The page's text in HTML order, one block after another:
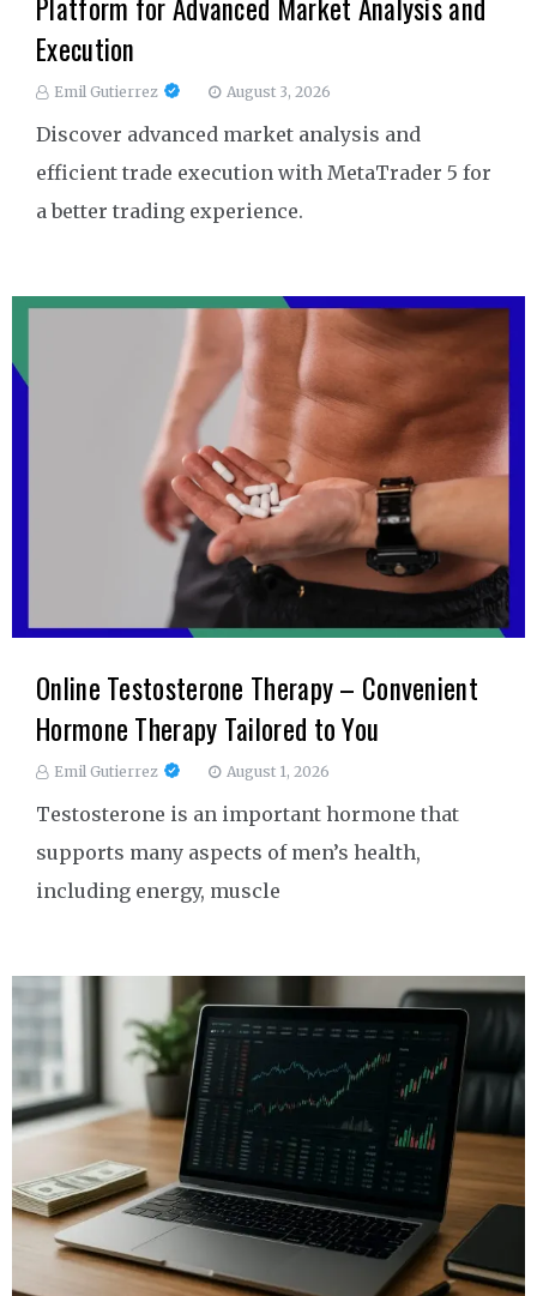
Platform for Advanced Market Analysis and
Execution
Emil Gutierrez August 3, 2026
Discover advanced market analysis and
efficient trade execution with MetaTrader 5 for
a better trading experience.
Online Testosterone Therapy – Convenient
Hormone Therapy Tailored to You
Emil Gutierrez August 1, 2026
Testosterone is an important hormone that
supports many aspects of men’s health,
including energy, muscle